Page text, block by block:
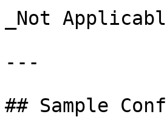
_Not
---
## Sample